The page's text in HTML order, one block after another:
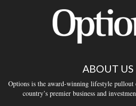
ABOUT US
Options is the award-winning lifestyle pullout
country’s premier business and